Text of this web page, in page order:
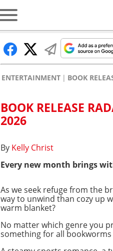
ENTERTAINMENT BOOK
BOOK RELEASE
2026
By Kelly Christ
Every new month brings
As we seek refuge from the
way to unwind than cozy up
warm blanket?
No matter which genre you
something for all